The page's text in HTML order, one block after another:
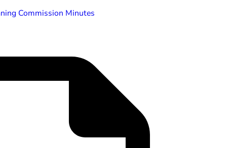
Commission Minutes